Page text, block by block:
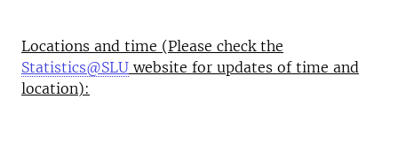
Locations and time (Please check the
Statistics@SLU website for updates of time and
location):